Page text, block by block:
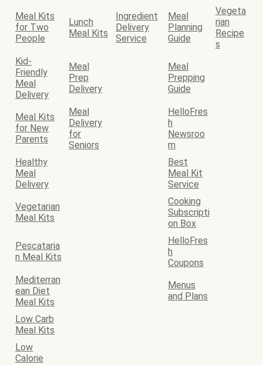
Meal Kits
for Two
People
Lunch
Meal Kits
Ingredient
Delivery
Service
Meal
Planning
Guide
Vegeta
rian
Recipe
s
Kid-
Friendly
Meal
Delivery
Meal
Prep
Delivery
Meal
Prepping
Guide
Meal Kits
for New
Parents
Meal
Delivery
for
Seniors
HelloFres
h
Newsroo
m
Healthy
Meal
Delivery
Best
Meal Kit
Service
Vegetarian
Meal Kits
Cooking
Subscripti
on Box
Pescataria
n Meal Kits
HelloFres
h
Coupons
Mediterran
ean Diet
Meal Kits
Menus
and Plans
Low Carb
Meal Kits
Low
Calorie